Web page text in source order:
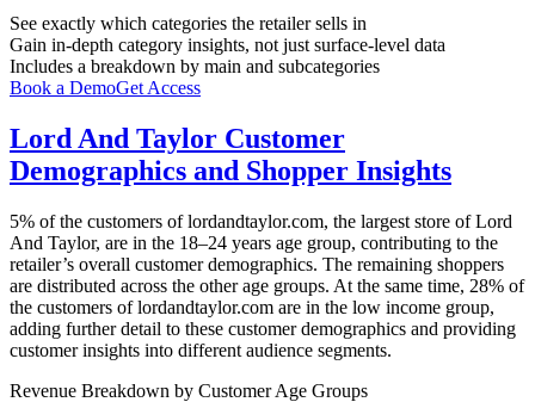
See exactly which categories the retailer sells in
Gain in-depth category insights, not just surface-level data
Includes a breakdown by main and subcategories
Book a DemoGet Access
Lord And Taylor Customer
Demographics and Shopper Insights
5% of the customers oflordandtaylor.com, the largest store ofLord
And Taylor, are in the 18–24 years age group, contributing to the
retailer’s overall customer demographics. The remaining shoppers
are distributed across the other age groups. At the same time, 28% of
the customers oflordandtaylor.com are in the low income group,
adding further detail to these customer demographics and providing
customer insights into different audience segments.
Revenue Breakdown by Customer Age Groups